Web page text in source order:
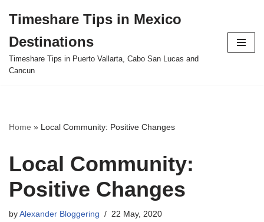
to
content
Timeshare Tips in Mexico
Destinations
Timeshare Tips in Puerto Vallarta, Cabo San Lucas and
Cancun
Home » Local Community: Positive Changes
Local Community:
Positive Changes
by Alexander Bloggering 22 May, 2020